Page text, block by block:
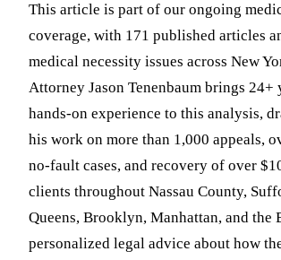
This article is part of our ongoing
coverage, with 171 published articles
medical necessity issues across New
Attorney Jason Tenenbaum brings 24+
hands-on experience to this analysis,
his work on more than 1,000 appeals,
no-fault cases, and recovery of over
clients throughout Nassau County,
Queens, Brooklyn, Manhattan, and the
personalized legal advice about how